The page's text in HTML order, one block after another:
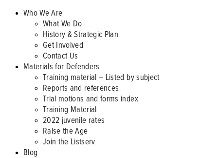
Who We Are
What We Do
History & Strategic Plan
Get Involved
Contact Us
Materials for Defenders
Training material – Listed by subject
Reports and references
Trial motions and forms index
Training Material
2022 juvenile rates
Raise the Age
Join the Listserv
Blog